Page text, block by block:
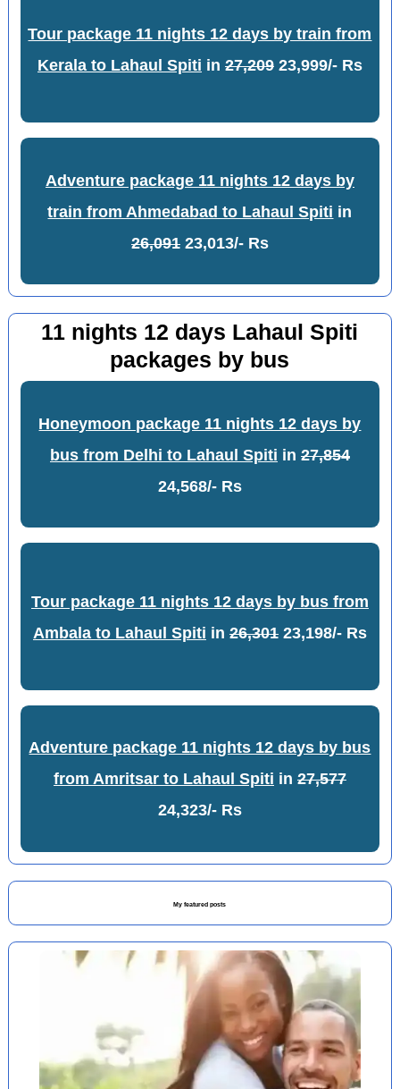
Tour package 11 nights 12 days by train from
Kerala to Lahaul Spiti in 27,20923,999/- Rs
Adventure package 11 nights 12 days by
train from Ahmedabad to Lahaul Spiti in
26,09123,013/- Rs
11 nights 12 days Lahaul Spiti
packages by bus
Honeymoon package 11 nights 12 days by
bus from Delhi to Lahaul Spiti in 27,854
24,568/- Rs
Tour package 11 nights 12 days by bus from
Ambala to Lahaul Spiti in 26,30123,198/- Rs
Adventure package 11 nights 12 days by bus
from Amritsar to Lahaul Spiti in 27,577
24,323/- Rs
My featured posts